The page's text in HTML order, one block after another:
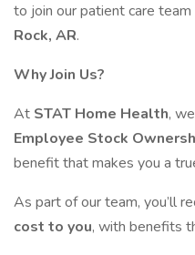
to join our patient care
Rock, AR.
Why Join Us?
At STAT Home Health,
Employee Stock
benefit that makes you a
As part of our team, you’ll
cost to you, with benefits